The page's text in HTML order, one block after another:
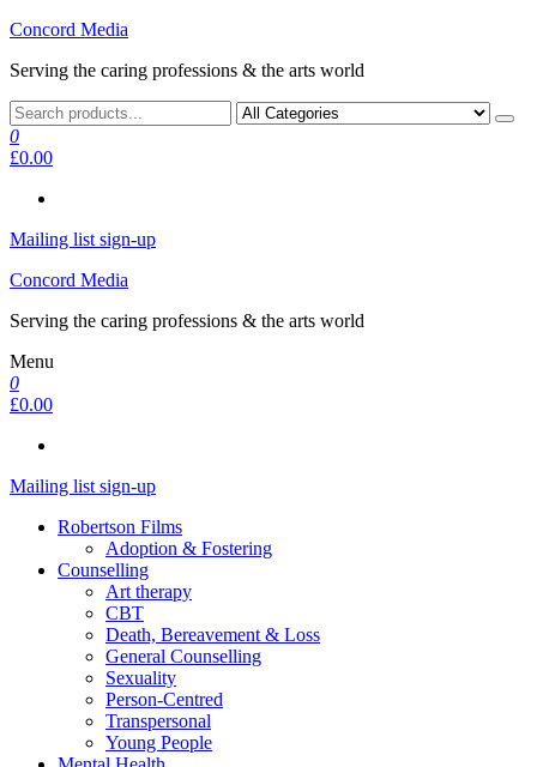
Skip
the
Concord Media
Serving the caring professions & the arts world
0
£0.00
Mailing list sign-up
Concord Media
Serving the caring professions & the arts world
Menu
0
£0.00
Mailing list sign-up
Robertson Films
Adoption & Fostering
Counselling
Art therapy
CBT
Death, Bereavement & Loss
General Counselling
Sexuality
Person-Centred
Transpersonal
Young People